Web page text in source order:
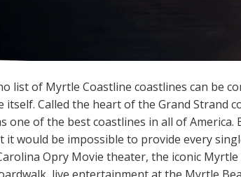
list of Myrtle Coastline coastlines can be
itself. Called the heart of the Grand Strand
one of the best coastlines in all of America.
it would be impossible to provide every
Opry Movie theater, the iconic